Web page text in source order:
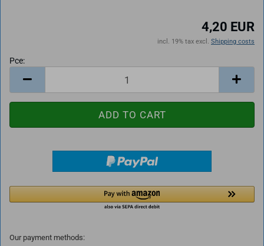
4,20 EUR
incl. 19% tax excl. Shipping costs
Pce:
Our payment methods: